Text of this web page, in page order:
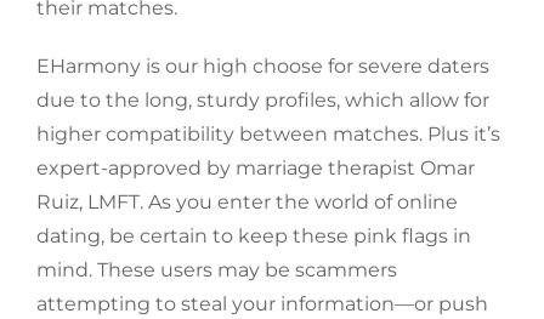
their matches.
EHarmony is our high choose for severe daters
due to the long, sturdy profiles, which allow for
higher compatibility between matches. Plus it’s
expert-approved by marriage therapist Omar
Ruiz, LMFT. As you enter the world of online
dating, be certain to keep these pink flags in
mind. These users may be scammers
attempting to steal your information—or push